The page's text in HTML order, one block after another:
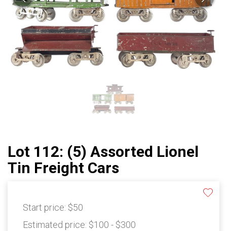
Lot 112: (5) Assorted Lionel
Tin Freight Cars
Start price: $50
Estimated price: $100 - $300